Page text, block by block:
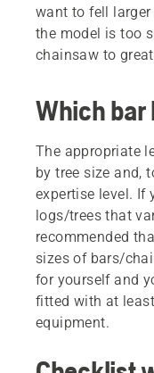
want to fell
the model is too
chainsaw to
Which bar
The appropriate
by tree size and,
expertise level. If
logs/trees that
recommended
sizes of bars/
for yourself and
fitted with at
equipment.